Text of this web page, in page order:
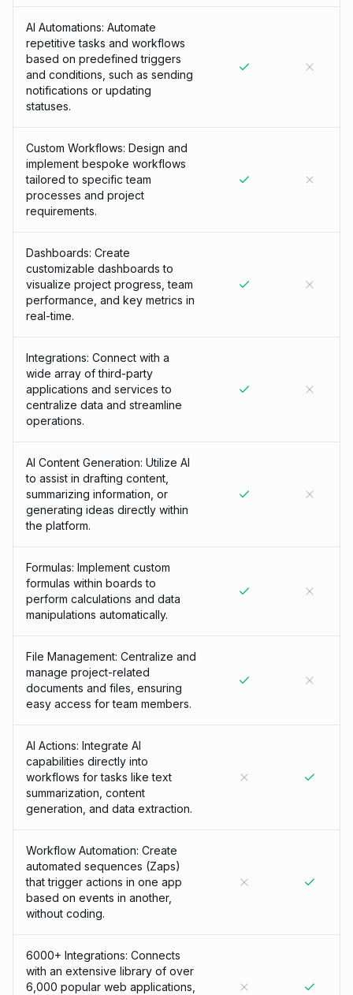
AI Automations: Automate
repetitive tasks and workflows
based on predefined triggers
and conditions, such as sending
notifications or updating
statuses.
Custom Workflows: Design and
implement bespoke workflows
tailored to specific team
processes and project
requirements.
Dashboards: Create
customizable dashboards to
visualize project progress, team
performance, and key metrics in
real-time.
Integrations: Connect with a
wide array of third-party
applications and services to
centralize data and streamline
operations.
AI Content Generation: Utilize AI
to assist in drafting content,
summarizing information, or
generating ideas directly within
the platform.
Formulas: Implement custom
formulas within boards to
perform calculations and data
manipulations automatically.
File Management: Centralize and
manage project-related
documents and files, ensuring
easy access for team members.
AI Actions: Integrate AI
capabilities directly into
workflows for tasks like text
summarization, content
generation, and data extraction.
Workflow Automation: Create
automated sequences (Zaps)
that trigger actions in one app
based on events in another,
without coding.
6000+ Integrations: Connects
with an extensive library of over
6,000 popular web applications,